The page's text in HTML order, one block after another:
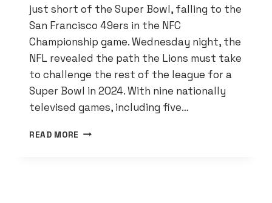
just short of the Super Bowl, falling to the
San Francisco 49ers in the NFC
Championship game. Wednesday night, the
NFL revealed the path the Lions must take
to challenge the rest of the league for a
Super Bowl in 2024. With nine nationally
televised games, including five…
READ MORE LIONS